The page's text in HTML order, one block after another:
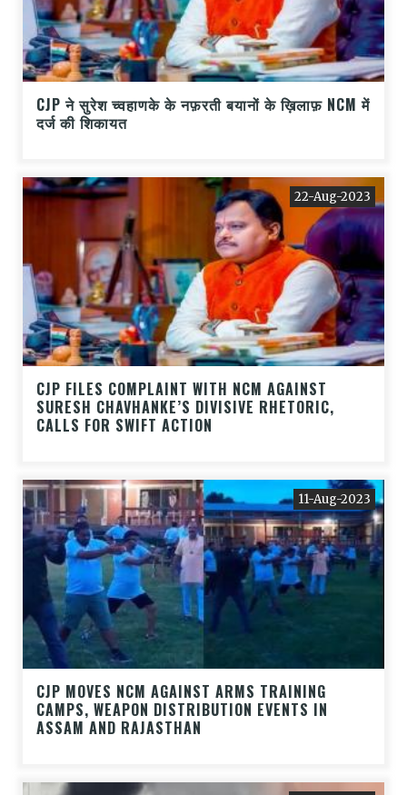
CJP ने सुरेश च्वहाणके के नफ़रती बयानों के ख़िलाफ़ NCM में
दर्ज की शिकायत
22-Aug-2023
CJP FILES COMPLAINT WITH NCM AGAINST
SURESH CHAVHANKE’S DIVISIVE RHETORIC,
CALLS FOR SWIFT ACTION
11-Aug-2023
CJP MOVES NCM AGAINST ARMS TRAINING
CAMPS, WEAPON DISTRIBUTION EVENTS IN
ASSAM AND RAJASTHAN